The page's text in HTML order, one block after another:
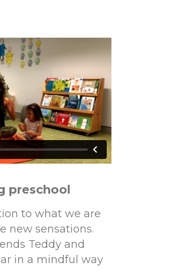
preschool
to what we are
new sensations.
Teddy and
in a mindful way